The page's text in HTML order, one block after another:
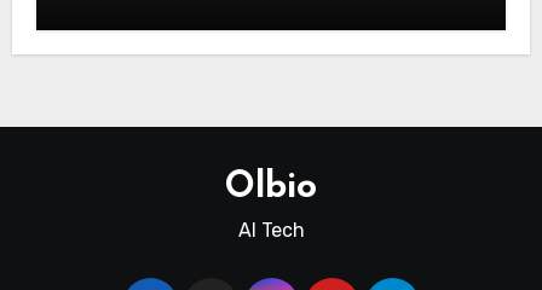
Olbio
AI Tech